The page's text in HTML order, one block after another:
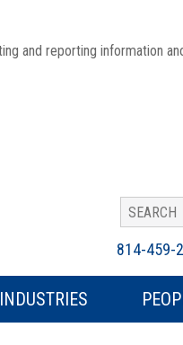
and reporting information
814-459-
INDUSTRIES